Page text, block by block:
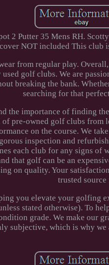
2 Putter 35 Mens RH.
NOT included This club
from regular play.
golf clubs. We are
breaking the bank.
searching for that
the importance of finding
pre-owned golf clubs from
on the course. We
inspection and
each club for any signs of
that golf can be an
on quality. Your
trusted
you elevate your golfing
stated otherwise). To
grade. We make our
subjective, which is why we